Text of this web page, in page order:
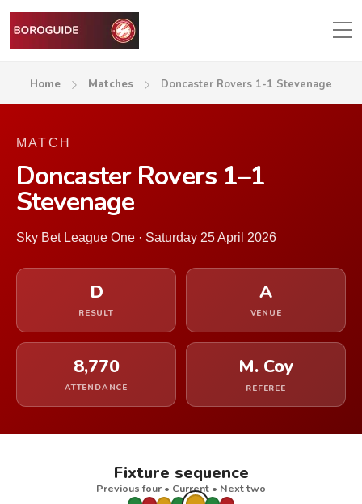
Home Matches Doncaster Rovers 1-1 Stevenage
MATCH
Doncaster Rovers 1–1
Stevenage
Sky Bet League One · Saturday 25 April 2026
D
RESULT
A
VENUE
8,770
ATTENDANCE
M. Coy
REFEREE
Fixture sequence
Previous four • Current • Next two